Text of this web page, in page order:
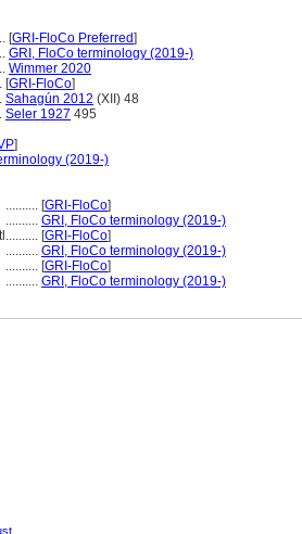
[GRI-FloCo Preferred]
GRI, FloCo terminology (2019-)
Wimmer 2020
[GRI-FloCo]
Sahagún 2012 (XII) 48
Seler 1927 495
]
(2019-)
.......... [GRI-FloCo]
.......... GRI, FloCo terminology (2019-)
.......... [GRI-FloCo]
.......... GRI, FloCo terminology (2019-)
.......... [GRI-FloCo]
.......... GRI, FloCo terminology (2019-)